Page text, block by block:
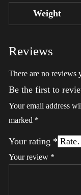
Weight
Reviews
There are no reviews
Be the first to
Your email address
marked *
Your rating *
Your review *